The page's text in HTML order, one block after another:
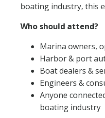
boating industry, this
Who should attend?
Marina owners,
Harbor & port
Boat dealers &
Engineers &
Anyone
boating industry